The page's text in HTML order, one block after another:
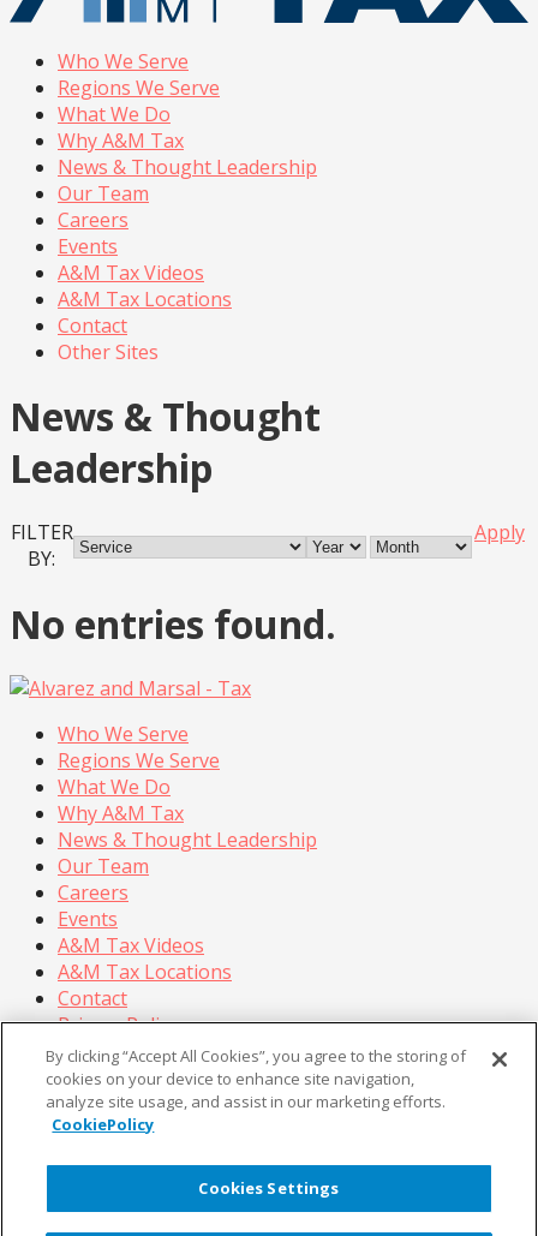
Who We Serve
Regions We Serve
What We Do
Why A&M Tax
News & Thought Leadership
Our Team
Careers
Events
A&M Tax Videos
A&M Tax Locations
Contact
Other Sites
News & Thought
Leadership
FILTER
BY:
Apply
No entries found.
Who We Serve
Regions We Serve
What We Do
Why A&M Tax
News & Thought Leadership
Our Team
Careers
Events
A&M Tax Videos
A&M Tax Locations
Contact
Privacy Policy
California Privacy Policy
Cookie Policy
Terms of Use
ALVAREZ & MARSAL ®, ®, ®, A&M , Corporate Logo
®
By clicking “Accept All Cookies”, you agree to the storing of
cookies on your device to enhance site navigation,
analyze site usage, and assist in our marketing efforts.
CookiePolicy
Cookies Settings